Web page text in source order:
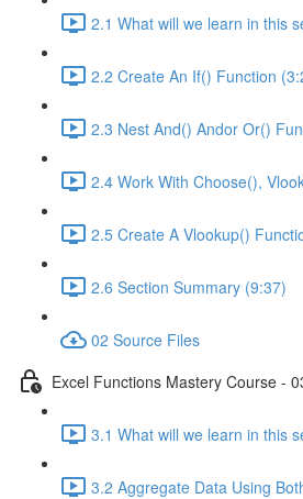
2.1 What will we learn in this
2.2 Create An If() Function
2.3 Nest And() Andor Or()
2.4 Work With Choose(),
2.5 Create A Vlookup()
2.6 Section Summary (9:37)
02 Source Files
Excel Functions Mastery Course -
3.1 What will we learn in this
3.2 Aggregate Data Using